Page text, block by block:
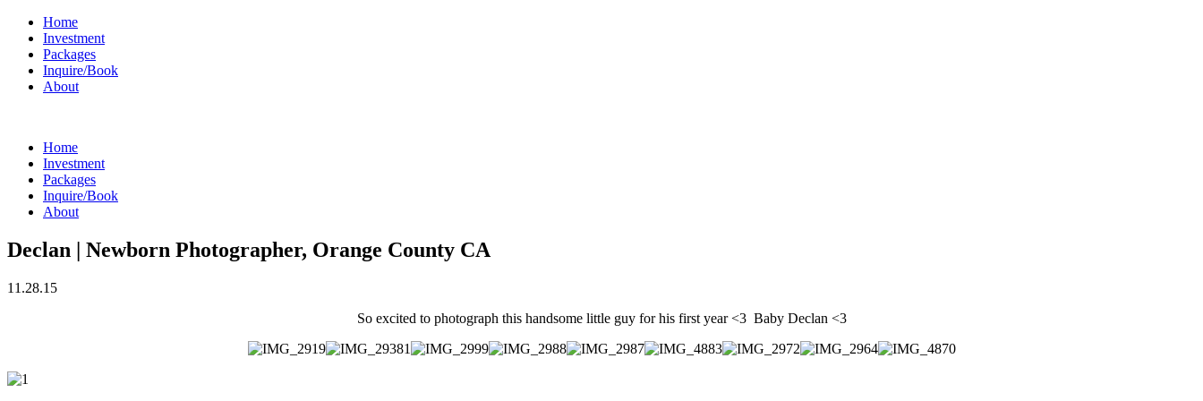
Home
Investment
Packages
Inquire/Book
About
Home
Investment
Packages
Inquire/Book
About
Declan | Newborn Photographer, Orange County CA
11.28.15
So excited to photograph this handsome little guy for his first year <3 Baby Declan <3